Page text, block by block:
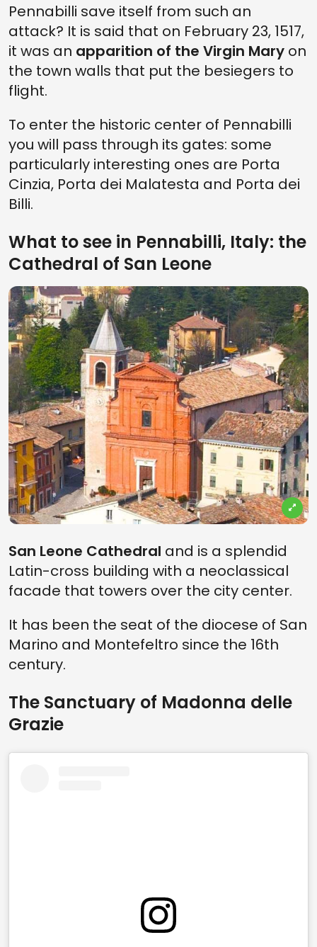
Pennabilli save itself from such an
attack? It is said that on February 23, 1517,
it was an apparition of the Virgin Mary on
the town walls that put the besiegers to
flight.
To enter the historic center of Pennabilli
you will pass through its gates: some
particularly interesting ones are Porta
Cinzia, Porta dei Malatesta and Porta dei
Billi.
What to see in Pennabilli, Italy: the
Cathedral of San Leone
San Leone Cathedral and is a splendid
Latin-cross building with a neoclassical
facade that towers over the city center.
It has been the seat of the diocese of San
Marino and Montefeltro since the 16th
century.
The Sanctuary of Madonna delle
Grazie